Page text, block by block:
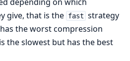
give, that is the fast strategy
the worst compression
is the slowest but has the best